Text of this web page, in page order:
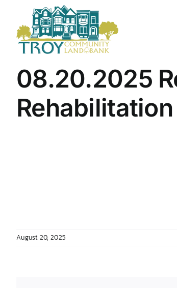
content
08.20.2025
August 20, 2025